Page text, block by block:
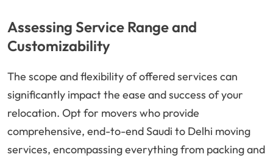
Assessing Service Range and
Customizability
The scope and flexibility of offered services can
significantly impact the ease and success of your
relocation. Opt for movers who provide
comprehensive, end-to-end Saudi to Delhi moving
services, encompassing everything from packing and